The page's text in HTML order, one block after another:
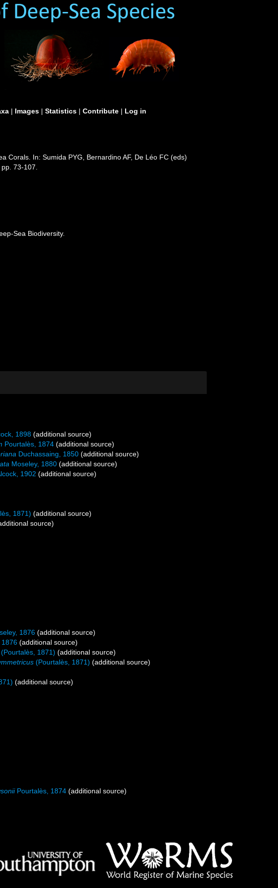
| Images | Statistics | Contribute | Log in
Corals. In: Sumida PYG, Bernardino AF, De Léo FC (eds)
pp. 73-107.
Sea Biodiversity.
1898 (additional source)
Pourtalès, 1874 (additional source)
Duchassaing, 1850 (additional source)
Moseley, 1880 (additional source)
1902 (additional source)
1871) (additional source)
source)
1876 (additional source)
1876 (additional source)
(Pourtalès, 1871) (additional source)
(Pourtalès, 1871) (additional source)
(additional source)
Pourtalès, 1874 (additional source)